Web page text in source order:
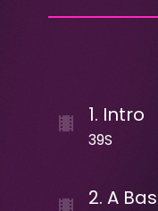
1. Intro
39S
2. A